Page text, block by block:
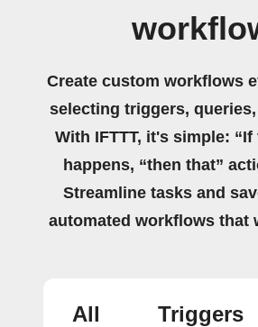
Create custom workflows
selecting triggers,
With IFTTT, it's simple:
happens, “then that”
Streamline tasks and
automated workflows that
All Triggers